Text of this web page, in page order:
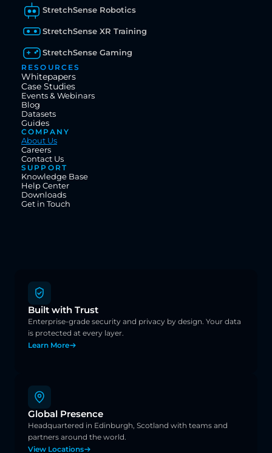
StretchSense Robotics
StretchSense XR Training
StretchSense Gaming
RESOURCES
Whitepapers
Case Studies
Events & Webinars
Blog
Datasets
Guides
COMPANY
About Us
Careers
Contact Us
SUPPORT
Knowledge Base
Help Center
Downloads
Get in Touch
Built with Trust
Enterprise-grade security and privacy by design. Your data
is protected at every layer.
Learn More
Global Presence
Headquartered in Edinburgh, Scotland with teams and
partners around the world.
View Locations